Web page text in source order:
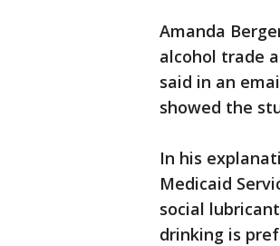
Amanda
alcohol trade
said in an
showed the
In his
Medicaid
social
drinking is